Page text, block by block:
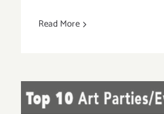
Read More
TOP TEN